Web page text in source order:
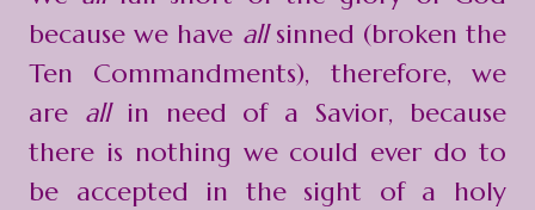
because we have allsinned (broken the
Ten Commandments), therefore, we
are all in need of a Savior, because
there is nothing we could ever do to
be accepted in the sight of a holy